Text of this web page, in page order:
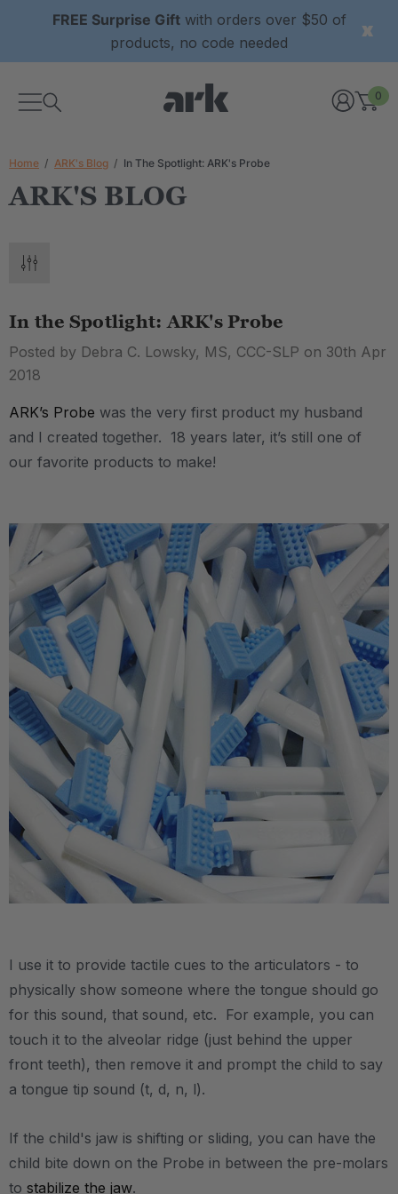
FREE Surprise Giftwith orders over $50 of
products, no code needed
0
Home ARK's Blog In The Spotlight: ARK's Probe
ARK'S BLOG
In the Spotlight: ARK's Probe
Posted by Debra C. Lowsky, MS, CCC-SLP on 30th Apr
2018
ARK’s Probe was the very first product my husband
and I created together. 18 years later, it’s still one of
our favorite products to make!
I use it to provide tactile cues to the articulators - to
physically show someone where the tongue should go
for this sound, that sound, etc. For example, you can
touch it to the alveolar ridge (just behind the upper
front teeth), then remove it and prompt the child to say
a tongue tip sound (t, d, n, l).
If the child's jaw is shifting or sliding, you can have the
child bite down on the Probe in between the pre-molars
to stabilize the jaw.